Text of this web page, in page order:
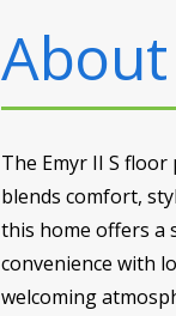
About
The Emyr II S
blends comfort,
this home offers a
convenience with
welcoming